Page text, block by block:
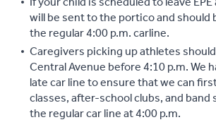
will be sent to the portico and should
the regular 4:00 p.m. carline.
Caregivers picking up athletes
Central Avenue before 4:10 p.m. We
late car line to ensure that we can
classes, after-school clubs, and
the regular car line at 4:00 p.m.